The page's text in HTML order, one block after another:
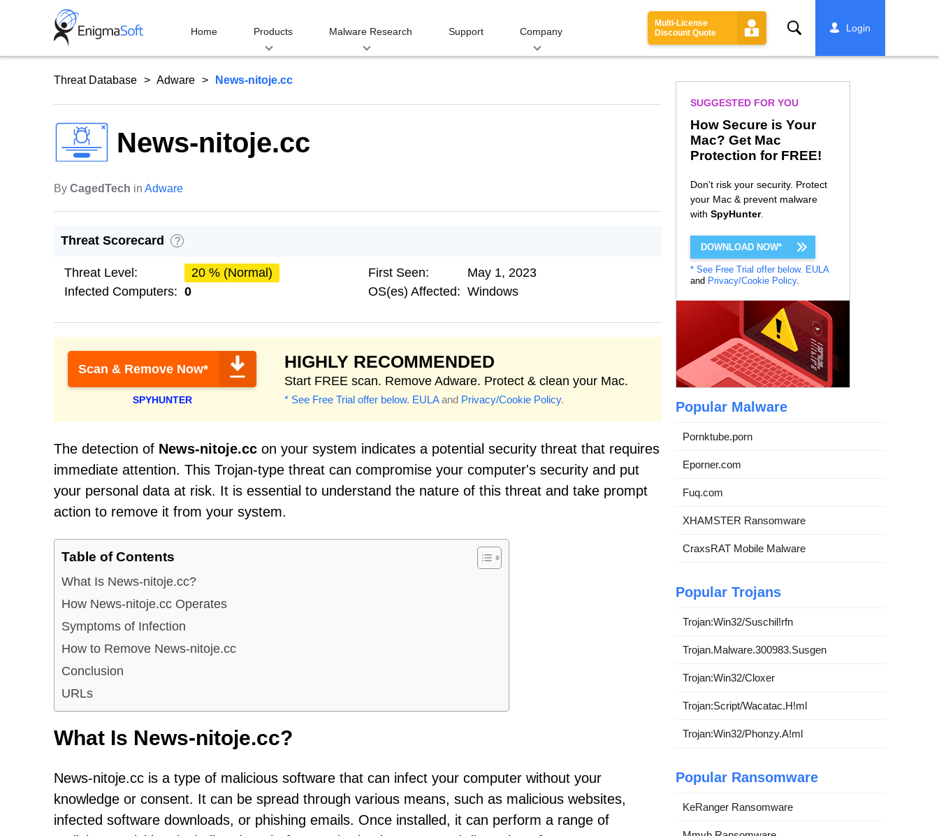
Home Products Malware Research Support Company
Multi-License
Discount Quote
Search Login
Threat Database Adware News-nitoje.cc
News-nitoje.cc
By CagedTech in Adware
Threat Scorecard ?
Threat Level:
20 % (Normal)
Infected Computers: 0
First Seen:
May 1, 2023
OS(es) Affected: Windows
Scan & Remove Now*
SPYHUNTER
HIGHLY RECOMMENDED
Start FREE scan. Remove Adware. Protect & clean your Mac.
* See Free Trial offer below. EULAand Privacy/Cookie Policy.
The detection of News-nitoje.cc on your system indicates a potential security threat that requires
immediate attention. This Trojan-type threat can compromise your computer's security and put
your personal data at risk. It is essential to understand the nature of this threat and take prompt
action to remove it from your system.
Table of Contents
What Is News-nitoje.cc?
How News-nitoje.cc Operates
Symptoms of Infection
How to Remove News-nitoje.cc
Conclusion
URLs
What Is News-nitoje.cc?
News-nitoje.cc is a type of malicious software that can infect your computer without your
knowledge or consent. It can be spread through various means, such as malicious websites,
infected software downloads, or phishing emails. Once installed, it can perform a range of
SUGGESTED FOR YOU
How Secure is Your
Mac? Get Mac
Protection for FREE!
Don't risk your security. Protect
your Mac & prevent malware
with SpyHunter.
DOWNLOAD NOW*
* See Free Trial offer below. EULA
and Privacy/Cookie Policy.
Popular Malware
Pornktube.porn
Eporner.com
Fuq.com
XHAMSTER Ransomware
CraxsRAT Mobile Malware
Popular Trojans
Trojan:Win32/Suschil!rfn
Trojan.Malware.300983.Susgen
Trojan:Win32/Cloxer
Trojan:Script/Wacatac.H!ml
Trojan:Win32/Phonzy.A!ml
Popular Ransomware
KeRanger Ransomware